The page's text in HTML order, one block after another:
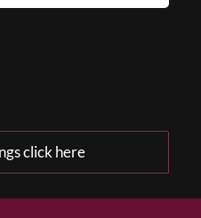
click here